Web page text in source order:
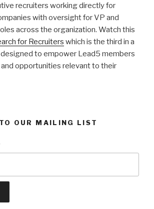
recruiters working directly for
with oversight for VP and
across the organization. Watch this
for Recruiters which is the third in a
to empower Lead5 members
opportunities relevant to their
OUR MAILING LIST